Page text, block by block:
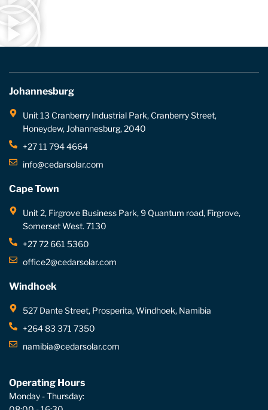
Johannesburg
Unit 13 Cranberry Industrial Park, Cranberry Street,
Honeydew, Johannesburg, 2040
+27 11 794 4664
info@cedarsolar.com
Cape Town
Unit 2, Firgrove Business Park, 9 Quantum road, Firgrove,
Somerset West. 7130
+27 72 661 5360
office2@cedarsolar.com
Windhoek
527 Dante Street, Prosperita, Windhoek, Namibia
+264 83 371 7350
namibia@cedarsolar.com
Operating Hours
Monday - Thursday: